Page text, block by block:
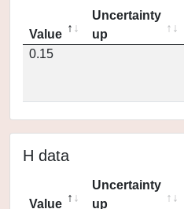
Value
Uncertainty
up
0.15
H data
Value
Uncertainty
up